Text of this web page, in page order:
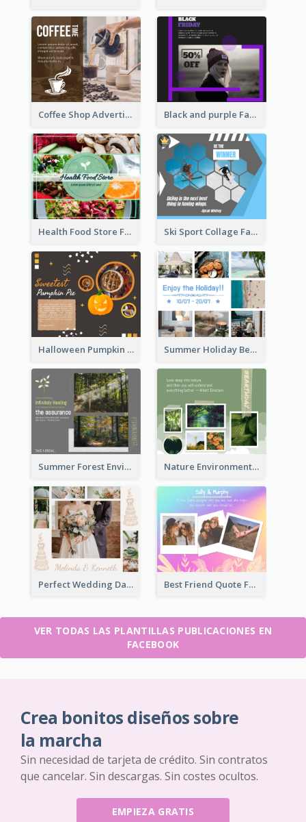
Coffee Shop Advertising Facebook Post With Details Black and purple Facebook Post
Health Food Store Facebook Post Ski Sport Collage Facebook Post
Halloween Pumpkin Pie Collage Facebook Post Summer Holiday Beach Vacation Facebook Post
Summer Forest Environment Facebook Post Nature Environment Facebook Post
Perfect Wedding Day Facebook Post Best Friend Quote Facebook Post
VER TODAS LAS PLANTILLAS PUBLICACIONES EN
FACEBOOK
Crea bonitos diseños sobre
la marcha
Sin necesidad de tarjeta de crédito. Sin contratos
que cancelar. Sin descargas. Sin costes ocultos.
EMPIEZA GRATIS